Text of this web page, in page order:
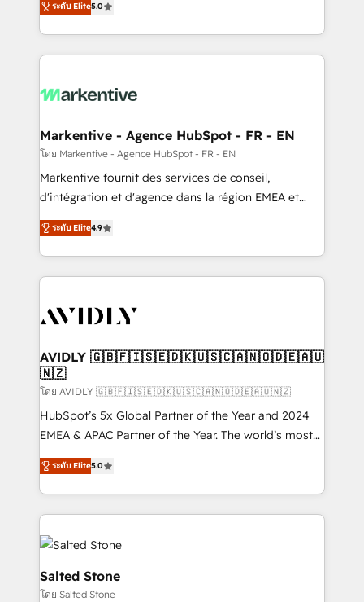
your resilient growth.
customer platform and operationalize HubSpot’s
Loop Marketing framework through expert-led
services, smart agents, and purpose-built apps,
results, fast. ⚙️CRM & RevOps: Align all Hubs to your
🎯Demand Gen & ABM: Drive pipeline with inbound,
ABM, AEO, SEO, & paid media. 👩‍💻Web Design:
Build high-performing websites with UX, messaging,
& conversion strategy that drive results. 🤖AI
AI, & maximize AEO with tailored AI services. 🧩
Integrations: Extend HubSpot with custom
ระดับ Elite5.0
Markentive - Agence HubSpot - FR - EN
โดย Markentive - Agence HubSpot - FR - EN
Markentive fournit des services de conseil,
d'intégration et d'agence dans la région EMEA et
North America. Avec plus de 115 experts en
marketing automation, Growth, Revops, CRM et
webdesign. Markentive is both a consulting firm, a
digital agency and an integrator. With over 115
CRM and webdesign (We focus on EMEA - USA
ระดับ Elite4.9
AVIDLY 🇬🇧🇫🇮🇸🇪🇩🇰🇺🇸🇨🇦🇳🇴🇩🇪🇦🇺
🇳🇿
โดย AVIDLY 🇬🇧🇫🇮🇸🇪🇩🇰🇺🇸🇨🇦🇳🇴🇩🇪🇦🇺🇳🇿
HubSpot’s 5x Global Partner of the Year and 2024
EMEA & APAC Partner of the Year. The world’s most
experienced and fully accredited HubSpot Solutions
Partner. 🚀 With 2,750+ HubSpot projects delivered
and 370+ specialists across EMEA, APAC and NAM,
we de-risk complex CRM programmes and
accelerate ROI across every HubSpot Hub. 🧭 From
multi-region migrations to AI-powered automation,
we turn complexity into clarity, human at global
scale. 🏆 HubSpot’s CEO called us “the partner of the
ระดับ Elite5.0
Salted Stone
โดย Salted Stone